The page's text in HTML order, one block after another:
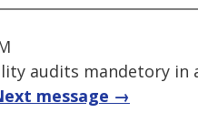
audits mandetory in
message →